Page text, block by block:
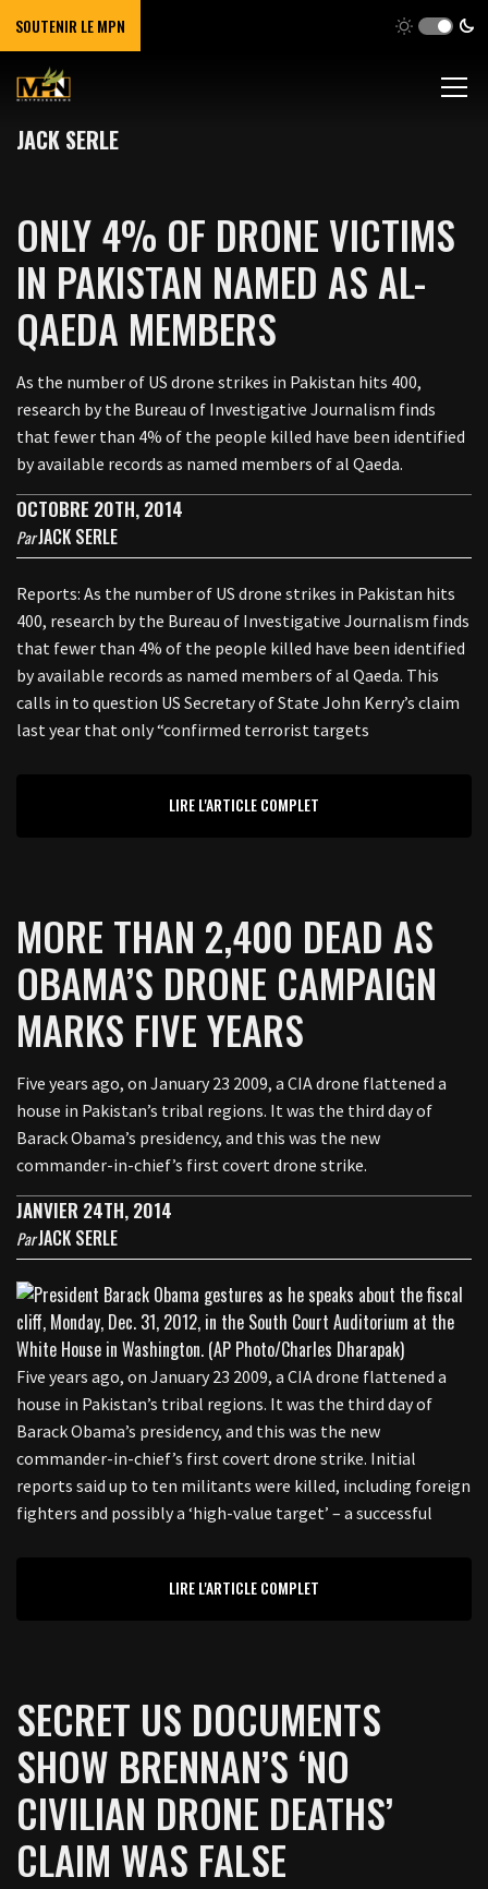
SOUTENIR LE MPN
JACK SERLE
ONLY 4% OF DRONE VICTIMS
IN PAKISTAN NAMED AS AL-
QAEDA MEMBERS
As the number of US drone strikes in Pakistan hits 400,
research by the Bureau of Investigative Journalism finds
that fewer than 4% of the people killed have been identified
by available records as named members of al Qaeda.
OCTOBRE 20TH, 2014
ParJACK SERLE
Reports: As the number of US drone strikes in Pakistan hits
400, research by the Bureau of Investigative Journalism finds
that fewer than 4% of the people killed have been identified
by available records as named members of al Qaeda. This
calls in to question US Secretary of State John Kerry’s claim
last year that only “confirmed terrorist targets
LIRE L'ARTICLE COMPLET
MORE THAN 2,400 DEAD AS
OBAMA’S DRONE CAMPAIGN
MARKS FIVE YEARS
Five years ago, on January 23 2009, a CIA drone flattened a
house in Pakistan’s tribal regions. It was the third day of
Barack Obama’s presidency, and this was the new
commander-in-chief’s first covert drone strike.
JANVIER 24TH, 2014
ParJACK SERLE
Five years ago, on January 23 2009, a CIA drone flattened a
house in Pakistan’s tribal regions. It was the third day of
Barack Obama’s presidency, and this was the new
commander-in-chief’s first covert drone strike. Initial
reports said up to ten militants were killed, including foreign
fighters and possibly a ‘high-value target’ – a successful
LIRE L'ARTICLE COMPLET
SECRET US DOCUMENTS
SHOW BRENNAN’S ‘NO
CIVILIAN DRONE DEATHS’
CLAIM WAS FALSE